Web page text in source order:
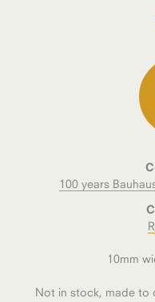
100 years
10mm
Not in stock, made to